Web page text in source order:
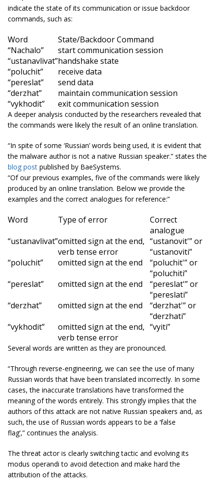
indicate the state of its communication or issue backdoor
commands, such as:
Word
State/Backdoor Command
“Nachalo”
start communication session
“ustanavlivat”handshake state
“poluchit”
receive data
“pereslat”
send data
“derzhat”
maintain communication session
“vykhodit”
exit communication session
A deeper analysis conducted by the researchers revealed that
the commands were likely the result of an online translation.
“In spite of some ‘Russian’ words being used, it is evident that
the malware author is not a native Russian speaker.” states the
blog post published by BaeSystems.
“Of our previous examples, five of the commands were likely
produced by an online translation. Below we provide the
examples and the correct analogues for reference:”
Word Type of error
Correct
analogue
“ustanavlivat”omitted sign at the end,
verb tense error
“ustanovit'”or
“ustanoviti”
“poluchit”
omitted sign at the end “poluchit'”or
“poluchiti”
“pereslat”
omitted sign at the end “pereslat'”or
“pereslati”
“derzhat”
omitted sign at the end “derzhat'”or
“derzhati”
“vykhodit”
omitted sign at the end,
verb tense error
“vyiti”
Several words are written as they are pronounced.
“Through reverse-engineering, we can see the use of many
Russian words that have been translated incorrectly. In some
cases, the inaccurate translations have transformed the
meaning of the words entirely. This strongly implies that the
authors of this attack are not native Russian speakers and, as
such, the use of Russian words appears to be a ‘false
flag’,” continues the analysis.
The threat actor is clearly switching tactic and evolving its
modus operandi to avoid detection and make hard the
attribution of the attacks.